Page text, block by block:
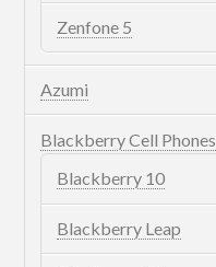
Zenfone 5
Azumi
Blackberry Cell Phones
Blackberry 10
Blackberry Leap